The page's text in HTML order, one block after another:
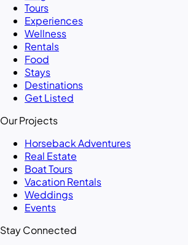
Tours
Experiences
Wellness
Rentals
Food
Stays
Destinations
Get Listed
Our Projects
Horseback Adventures
Real Estate
Boat Tours
Vacation Rentals
Weddings
Events
Stay Connected